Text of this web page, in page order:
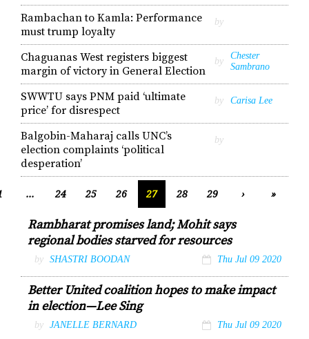
Rambachan to Kamla: Performance
must trump loyalty
by
Chaguanas West registers biggest
margin of victory in General Election
by
Chester
Sambrano
SWWTU says PNM paid ‘ultimate
price’ for disrespect
by Carisa Lee
Balgobin-Maharaj calls UNC’s
election complaints ‘political
desperation’
by
... 24 25 26 27 28 29 › »
Rambharat promises land; Mohit says
regional bodies starved for resources
by SHASTRI BOODAN Thu Jul 09 2020
Better United coalition hopes to make impact
in election—Lee Sing
by JANELLE BERNARD Thu Jul 09 2020